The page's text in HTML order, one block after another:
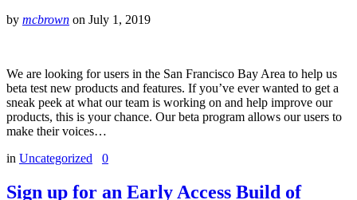
by mcbrown on July 1, 2019
We are looking for users in the San Francisco Bay Area to help us
beta test new products and features. If you’ve ever wanted to get a
sneak peek at what our team is working on and help improve our
products, this is your chance. Our beta program allows our users to
make their voices…
in Uncategorized 0
Sign up for an Early Access Build of